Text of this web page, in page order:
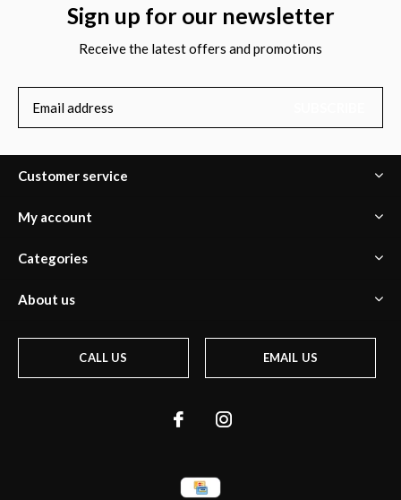
Sign up for our newsletter
Receive the latest offers and promotions
Customer service
My account
Categories
About us
CALL US EMAIL US